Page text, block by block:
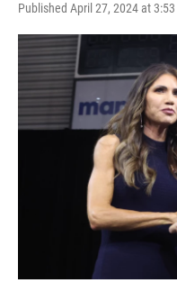
Published April 27, 2024 at